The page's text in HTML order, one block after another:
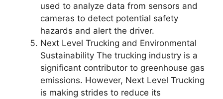
used to analyze data from sensors and
cameras to detect potential safety
hazards and alert the driver.
Next Level Trucking and Environmental
Sustainability The trucking industry is a
significant contributor to greenhouse gas
emissions. However, Next Level Trucking
is making strides to reduce its